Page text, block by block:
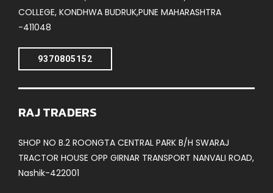
COLLEGE, KONDHWA BUDRUK,PUNE MAHARASHTRA
-411048
9370805152
RAJ TRADERS
SHOP NO B.2 ROONGTA CENTRAL PARK B/H SWARAJ
TRACTOR HOUSE OPP GIRNAR TRANSPORT NANVALI ROAD,
Nashik-422001